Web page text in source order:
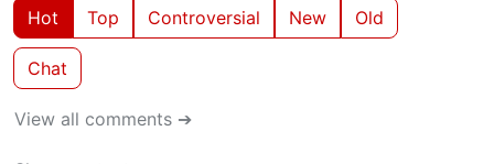
Hot Top Controversial New Old
Chat
View all comments ➔